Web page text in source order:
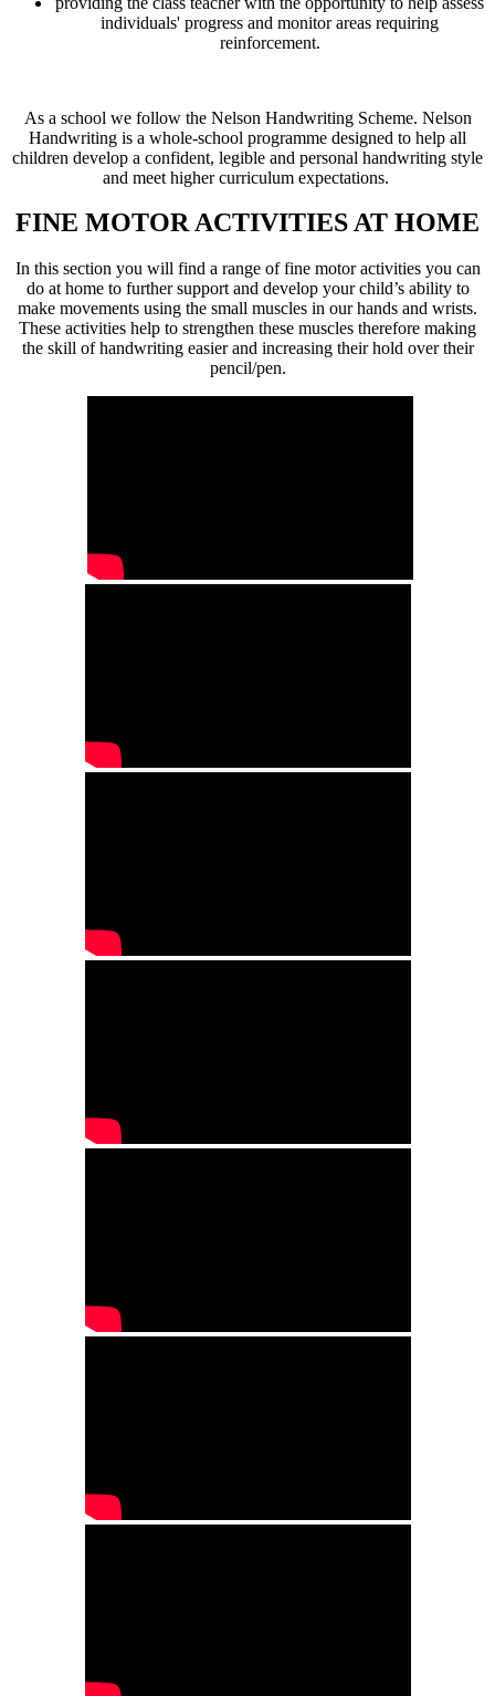
individuals' progress and monitor areas requiring
reinforcement.
As a school we follow the Nelson Handwriting Scheme. Nelson
Handwriting is a whole-school programme designed to help all
children develop a confident, legible and personal handwriting style
and meet higher curriculum expectations.
FINE MOTOR ACTIVITIES AT HOME
In this section you will find a range of fine motor activities you can
do at home to further support and develop your child’s ability to
make movements using the small muscles in our hands and wrists.
These activities help to strengthen these muscles therefore making
the skill of handwriting easier and increasing their hold over their
pencil/pen.